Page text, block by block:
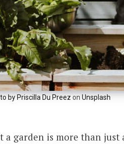
by Priscilla Du Preez on Unsplash
a garden is more than just